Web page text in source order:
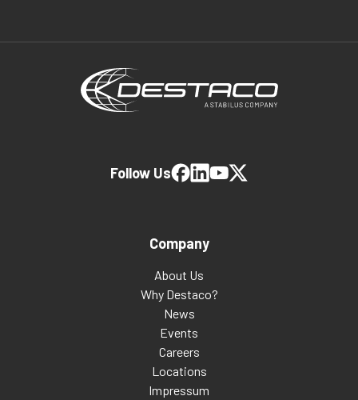
Company
About Us
Why Destaco?
News
Events
Careers
Locations
Impressum
Follow Us